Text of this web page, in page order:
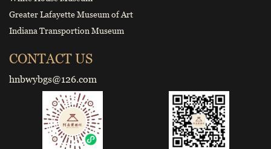
Greater Lafayette Museum of Art
Indiana Transportion Museum
CONTACT US
hnbwybgs@126.com